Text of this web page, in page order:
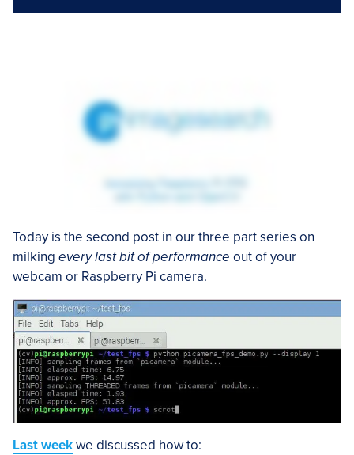
Today is the second post in our three part series on
milking every last bit of performance out of your
webcam or Raspberry Pi camera.
Last weekwe discussed how to: